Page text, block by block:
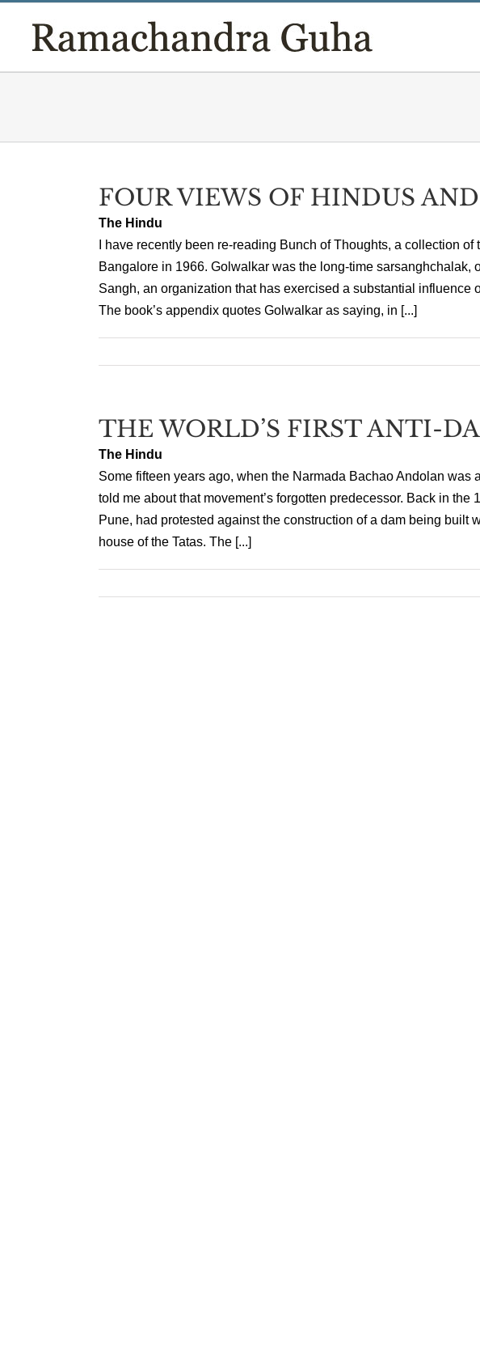
content
FOUR VIEWS OF HINDUS
The Hindu
I have recently been re-reading Bunch of Thoughts, a collection
Bangalore in 1966. Golwalkar was the long-time sarsanghchalak,
Sangh, an organization that has exercised a substantial influence
The book’s appendix quotes Golwalkar as saying, in [...]
THE WORLD’S FIRST ANTI-
The Hindu
Some fifteen years ago, when the Narmada Bachao Andolan was
told me about that movement’s forgotten predecessor. Back in
Pune, had protested against the construction of a dam being built
house of the Tatas. The [...]